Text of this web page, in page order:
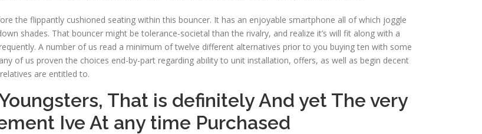
the flippantly cushioned seating within this bouncer. It has an enjoyable smartphone all of which joggle
shades. That bouncer might be tolerance-societal than the rivalry, and realize it’s will fit along with a
A number of us read a minimum of twelve different alternatives prior to you buying ten with some
of us proven the choices end-by-part regarding ability to unit installation, offers, as well as begin decent
are entitled to.
That is definitely And yet The very
Ive At any time Purchased